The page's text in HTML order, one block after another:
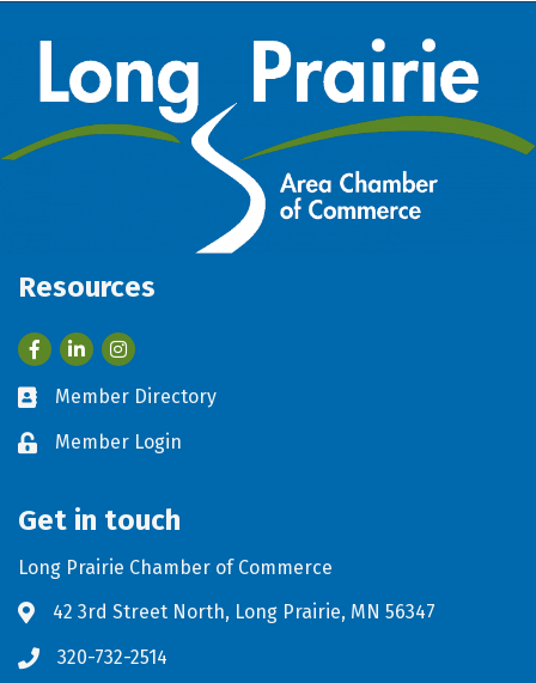
Resources
FacebookLinkedIn
Business card icon
Member Directory
Lock iconMember Login
Get in touch
Long Prairie Chamber of Commerce
Address & Map
42 3rd Street North, Long Prairie, MN 56347
Phone icon
320-732-2514